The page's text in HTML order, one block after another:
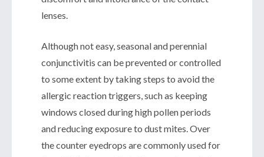
lenses.
Although not easy, seasonal and perennial
conjunctivitis can be prevented or controlled
to some extent by taking steps to avoid the
allergic reaction triggers, such as keeping
windows closed during high pollen periods
and reducing exposure to dust mites. Over
the counter eyedrops are commonly used for